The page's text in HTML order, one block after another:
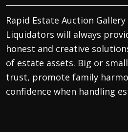
Rapid Estate Auction
Liquidators will always
honest and creative
of estate assets. Big or
trust, promote family
confidence when handling